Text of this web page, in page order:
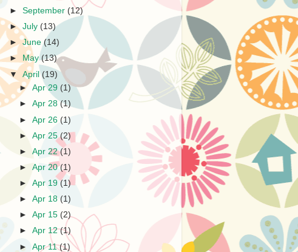
►September (12)
►July (13)
►June(14)
►
May(13)
▼April(19)
►Apr 29 (1)
►Apr 28(1)
►Apr 26 (1)
►Apr 25(2)
►Apr 22(1)
►Apr 20(1)
►Apr 19(1)
►Apr 18(1)
►Apr 15 (2)
►Apr 12(1)
►Apr 11(1)